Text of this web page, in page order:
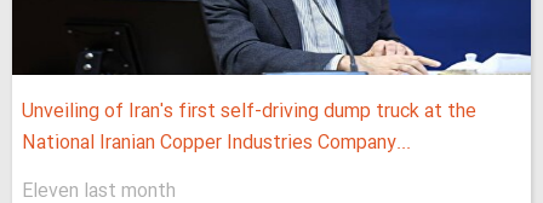
Unveiling of Iran's first self-driving dump truck at the
National Iranian Copper Industries Company...
Eleven last month